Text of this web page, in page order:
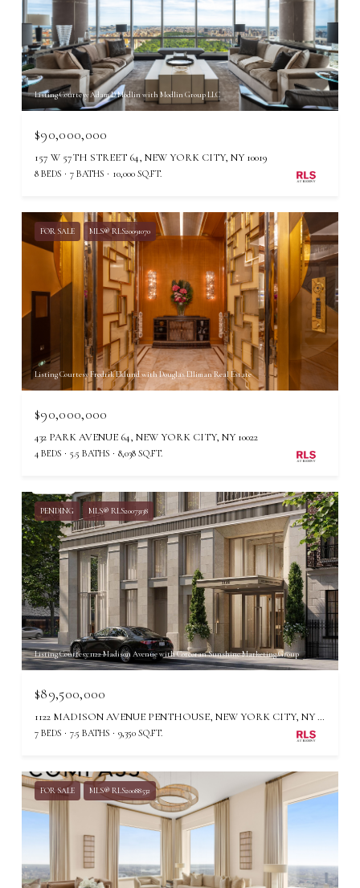
Listing Courtesy Adam D Modlin with Modlin Group LLC
$90,000,000
157 W 57TH STREET 64, NEW YORK CITY, NY 10019
8 BEDS 7 BATHS 10,000 SQ.FT.
FOR SALE MLS® RLS20091070
Listing Courtesy Fredrik Eklund with Douglas Elliman Real Estate
$90,000,000
432 PARK AVENUE 64, NEW YORK CITY, NY 10022
4 BEDS 5.5 BATHS 8,038 SQ.FT.
PENDING MLS® RLS20073138
Listing Courtesy 1122 Madison Avenue with Corcoran Sunshine Marketing Group
$89,500,000
1122 MADISON AVENUE PENTHOUSE, NEW YORK CITY, NY 10028
7 BEDS 7.5 BATHS 9,350 SQ.FT.
FOR SALE MLS® RLS20088532